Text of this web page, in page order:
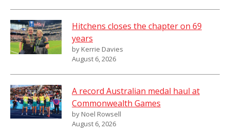
Hitchens closes the chapter on 69
years
by Kerrie Davies
August 6, 2026
A record Australian medal haul at
Commonwealth Games
by Noel Rowsell
August 6, 2026